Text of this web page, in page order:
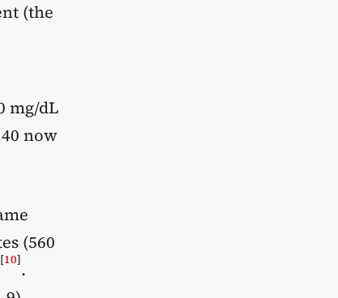
(the
mg/dL
now
(560
[10].